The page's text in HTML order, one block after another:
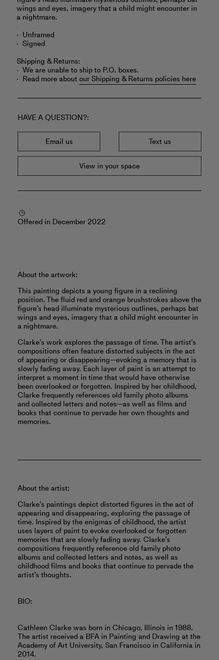
wings and eyes, imagery that a child might encounter in
a nightmare.
Unframed
Signed
Shipping & Returns:
We are unable to ship to P.O. boxes.
Read more aboutour Shipping & Returns policies here
HAVE A QUESTION?
Email us Text us
View in your space
Offered in December 2022
About the artwork:
This painting depicts a young figure in a reclining
position. The fluid red and orange brushstrokes above the
figure’s head illuminate mysterious outlines, perhaps bat
wings and eyes, imagery that a child might encounter in
a nightmare.
Clarke's work explores the passage of time. The artist's
compositions often feature distorted subjects in the act
of appearing or disappearing—evoking a memory that is
slowly fading away. Each layer of paint is an attempt to
interpret a moment in time that would have otherwise
been overlooked or forgotten. Inspired by her childhood,
Clarke frequently references old family photo albums
and collected letters and notes—as well as films and
books that continue to pervade her own thoughts and
memories.
About the artist:
Clarke’s paintings depict distorted figures in the act of
appearing and disappearing, exploring the passage of
time. Inspired by the enigmas of childhood, the artist
uses layers of paint to evoke overlooked or forgotten
memories that are slowly fading away. Clarke’s
compositions frequently reference old family photo
albums and collected letters and notes, as well as
childhood films and books that continue to pervade the
artist’s thoughts.
BIO:
Cathleen Clarke was born in Chicago, Illinois in 1988.
The artist received a BFA in Painting and Drawing at the
Academy of Art University, San Francisco in California in
2014.